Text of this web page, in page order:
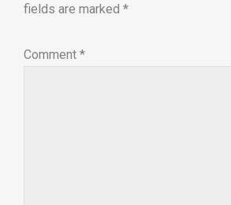
fields are marked *
Comment *